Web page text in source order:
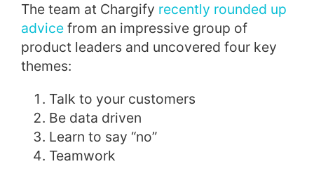
The team at Chargify recently rounded up
advice from an impressive group of
product leaders and uncovered four key
themes:
Talk to your customers
Be data driven
Learn to say “no”
Teamwork